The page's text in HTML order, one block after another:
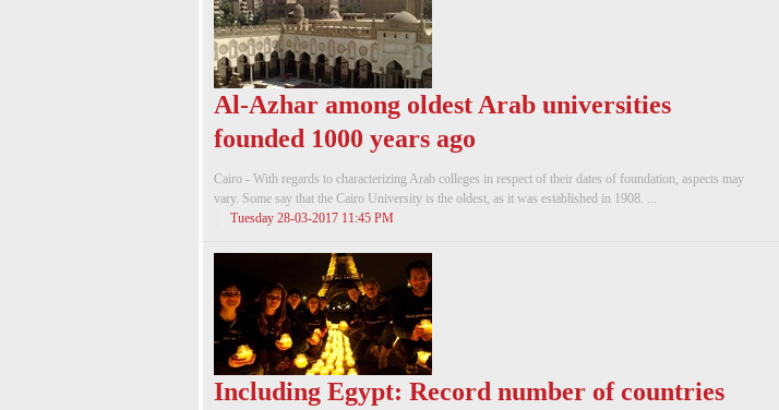
Al-Azhar among oldest Arab universities
founded 1000 years ago
Cairo - With regards to characterizing Arab colleges in respect of their dates of foundation, aspects may
vary. Some say that the Cairo University is the oldest, as it was established in 1908. ...
Tuesday 28-03-2017 11:45 PM
Including Egypt: Record number of countries